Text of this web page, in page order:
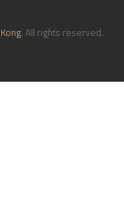
. All rights reserved.